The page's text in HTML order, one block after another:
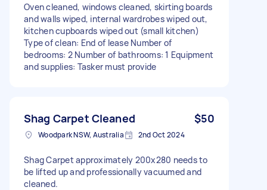
Oven cleaned, windows cleaned, skirting boards
and walls wiped, internal wardrobes wiped out,
kitchen cupboards wiped out (small kitchen)
Type of clean: End of lease Number of
bedrooms: 2 Number of bathrooms: 1 Equipment
and supplies: Tasker must provide
Shag Carpet Cleaned $50
Woodpark NSW, Australia 2nd Oct 2024
Shag Carpet approximately 200x280 needs to
be lifted up and professionally vacuumed and
cleaned.